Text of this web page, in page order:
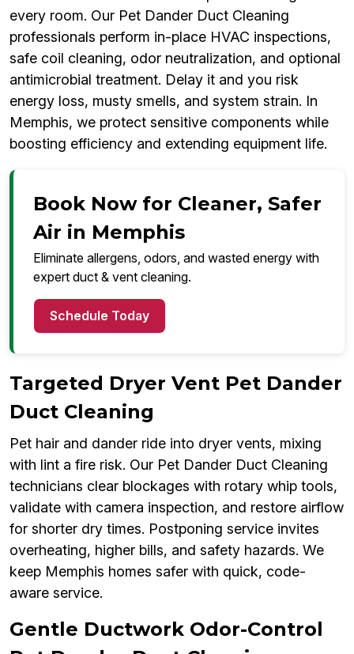
every room. Our Pet Dander Duct Cleaning
professionals perform in-place HVAC inspections,
safe coil cleaning, odor neutralization, and optional
antimicrobial treatment. Delay it and you risk
energy loss, musty smells, and system strain. In
Memphis, we protect sensitive components while
boosting efficiency and extending equipment life.
Book Now for Cleaner, Safer
Air in Memphis
Eliminate allergens, odors, and wasted energy with
expert duct & vent cleaning.
Schedule Today
Targeted Dryer Vent Pet Dander
Duct Cleaning
Pet hair and dander ride into dryer vents, mixing
with lint a fire risk. Our Pet Dander Duct Cleaning
technicians clear blockages with rotary whip tools,
validate with camera inspection, and restore airflow
for shorter dry times. Postponing service invites
overheating, higher bills, and safety hazards. We
keep Memphis homes safer with quick, code-
aware service.
Gentle Ductwork Odor-Control